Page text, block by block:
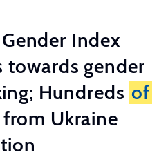
Index
towards gender
Hundreds of
from Ukraine